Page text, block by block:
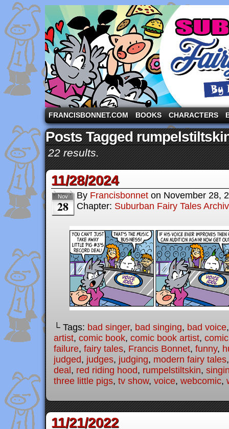
A comic strip starring the three pigs and other
FRANCISBONNET.COM BOOKS CHARACTERS
Posts Tagged
22 results.
11/28/2024
Nov
28
By Francisbonnet on November 28,
Chapter: Suburban Fairy Tales
└ Tags: bad singer, bad singing, bad voice
artist, comic book, comic book artist,
failure, fairy tales, Francis Bonnet, funny,
judged, judges, judging, modern fairy tales
deal , red riding hood, rumpelstiltskin,
three little pigs, tv show, voice, webcomic,
11/21/2022